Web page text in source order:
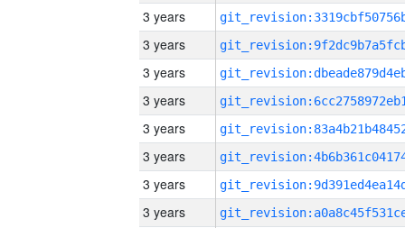
3 years
3 years
3 years
3 years
3 years
3 years
3 years
3 years